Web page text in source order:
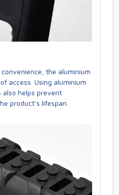
the aluminium
access. Using aluminium
also helps prevent
product’s lifespan.